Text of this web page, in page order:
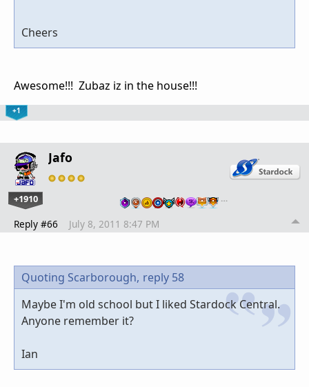
Cheers
Awesome!!! Zubaz iz in the house!!!
+1
Jafo
+1910 …
Reply #66 July 8, 2011 8:47 PM
Quoting Scarborough, reply 58
Maybe I'm old school but I liked Stardock Central.
Anyone remember it?
Ian